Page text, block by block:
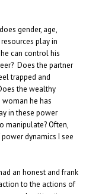
gender, age,
play in
can control his
Does the partner
trapped and
the wealthy
he has
in these power
manipulate? Often,
dynamics I see
an honest and frank
to the actions of